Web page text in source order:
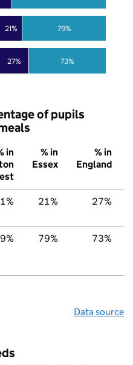
27%
21%
73%
79%
of pupils
in
% in
Essex
% in
England
21% 27%
79% 73%
Data source